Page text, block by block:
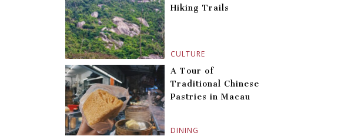
CULTURE
Hiking Trails
DINING
A Tour of
Traditional Chinese
Pastries in Macau